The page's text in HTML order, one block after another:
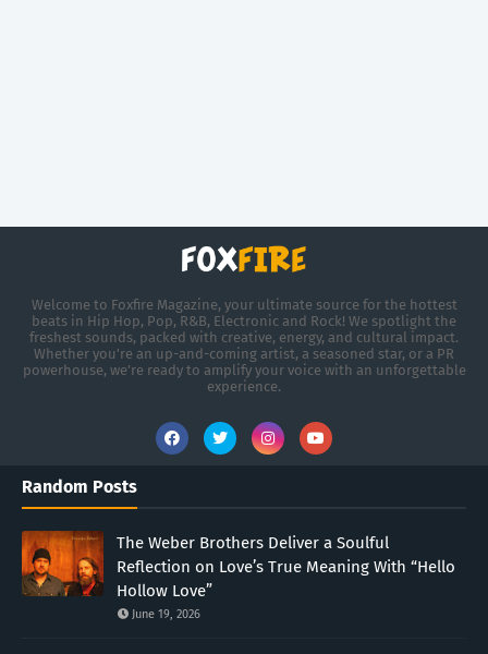
Welcome to Foxfire Magazine, your ultimate source for the hottest
beats in Hip Hop, Pop, R&B, Electronic and Rock! We spotlight the
freshest sounds, packed with creative, energy, and cultural impact.
Whether you're an up-and-coming artist, a seasoned star, or a PR
powerhouse, we’re ready to amplify your voice with an unforgettable
experience.
Random Posts
The Weber Brothers Deliver a Soulful
Reflection on Love’s True Meaning With “Hello
Hollow Love”
June 19, 2026